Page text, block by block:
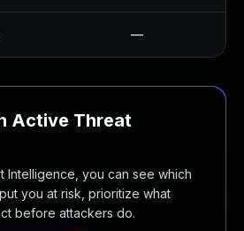
—
Active Threat
Intelligence, you can see which
you at risk, prioritize what
before attackers do.